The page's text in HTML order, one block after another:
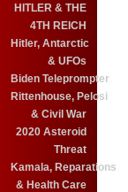
HITLER & THE
4TH REICH
Hitler, Antarctic
& UFOs
Biden Teleprompter
Rittenhouse, Pelosi
& Civil War
2020 Asteroid
Threat
Kamala, Reparations
& Health Care